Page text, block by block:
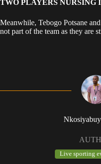
TWO PLAYERS NURSING
Meanwhile, Tebogo Potsane
not part of the team as they are
Live sporting